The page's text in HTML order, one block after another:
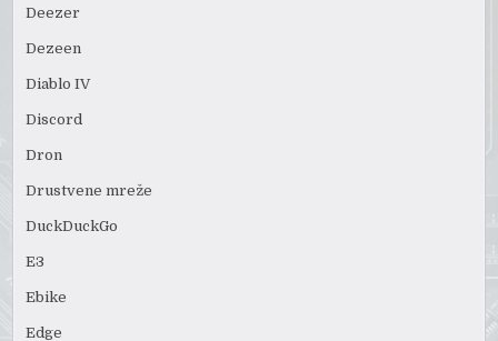
Deezer
Dezeen
Diablo IV
Discord
Dron
Drustvene mreže
DuckDuckGo
E3
Ebike
Edge